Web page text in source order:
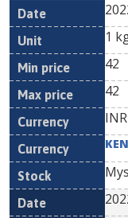
Date Unit
1
42
42
INR